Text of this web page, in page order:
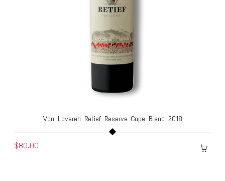
Van Loveren Retief Reserve Cape Blend 2018
$80.00